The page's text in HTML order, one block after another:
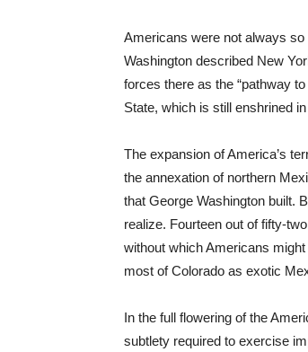
Americans were not always so
Washington described New
forces there as the “pathway
State, which is still enshrined
The expansion of America’s
the annexation of northern
that George Washington built.
realize. Fourteen out of fifty-
without which Americans
most of Colorado as exotic
In the full flowering of the
subtlety required to exercise